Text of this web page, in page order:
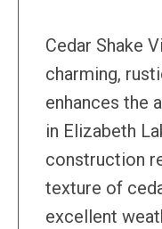
Cedar Shake
charming,
enhances the
in Elizabeth
construction
texture of
excellent